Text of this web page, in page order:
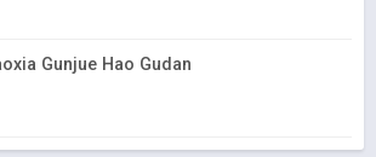
Gunjue Hao Gudan